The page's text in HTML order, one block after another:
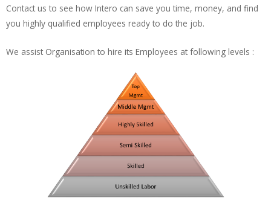
Contact us to see how Intero can save you time, money, and find
you highly qualified employees ready to do the job.
We assist Organisation to hire its Employees at following levels :